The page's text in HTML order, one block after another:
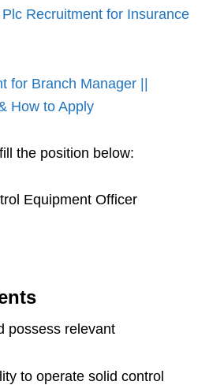
Recruitment for Insurance
for Branch Manager ||
How to Apply
the position below:
Equipment Officer
possess relevant
to operate solid control